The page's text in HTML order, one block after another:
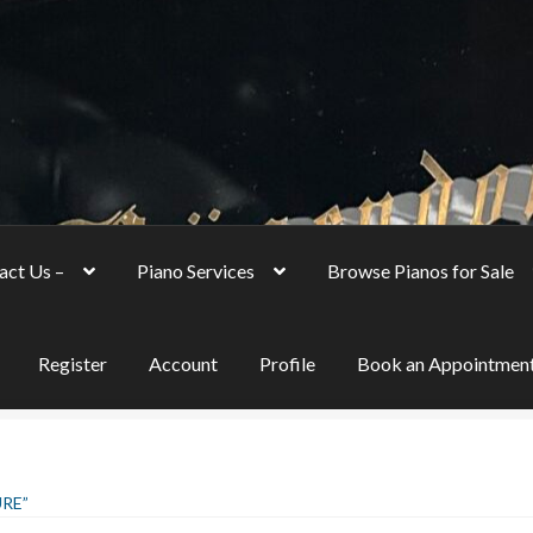
Us – Piano Services Browse Pianos for Sale
Register Account Profile Book an